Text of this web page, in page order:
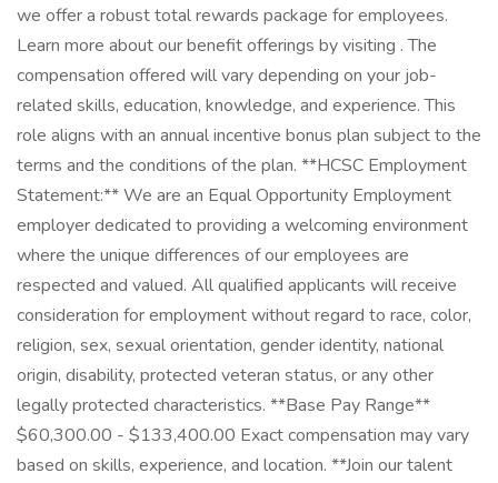
we offer a robust total rewards package for employees.
Learn more about our benefit offerings by visiting . The
compensation offered will vary depending on your job-
related skills, education, knowledge, and experience. This
role aligns with an annual incentive bonus plan subject to the
terms and the conditions of the plan. **HCSC Employment
Statement:** We are an Equal Opportunity Employment
employer dedicated to providing a welcoming environment
where the unique differences of our employees are
respected and valued. All qualified applicants will receive
consideration for employment without regard to race, color,
religion, sex, sexual orientation, gender identity, national
origin, disability, protected veteran status, or any other
legally protected characteristics. **Base Pay Range**
$60,300.00 - $133,400.00 Exact compensation may vary
based on skills, experience, and location. **Join our talent